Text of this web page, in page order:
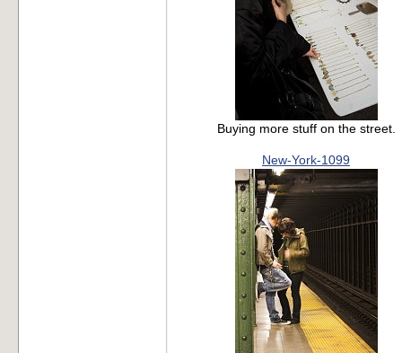
Buying more stuff on the street.
New-York-1099